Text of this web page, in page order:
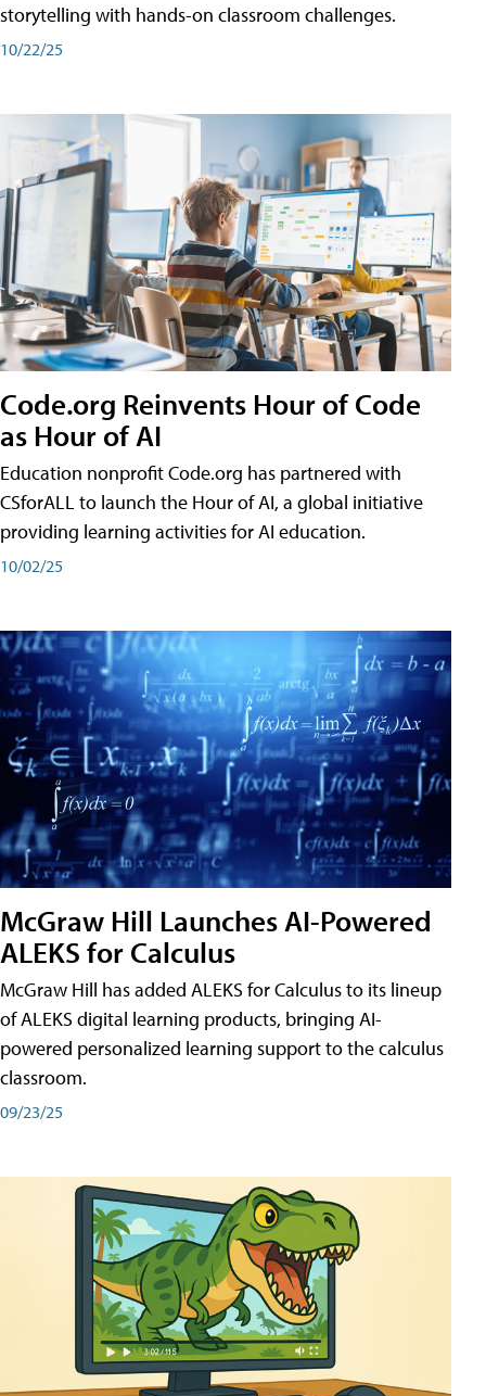
storytelling with hands-on classroom challenges.
10/22/25
Code.org Reinvents Hour of Code
as Hour of AI
Education nonprofit Code.org has partnered with
CSforALL to launch the Hour of AI, a global initiative
providing learning activities for AI education.
10/02/25
McGraw Hill Launches AI-Powered
ALEKS for Calculus
McGraw Hill has added ALEKS for Calculus to its lineup
of ALEKS digital learning products, bringing AI-
powered personalized learning support to the calculus
classroom.
09/23/25